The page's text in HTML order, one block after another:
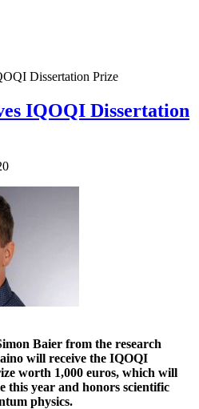
Dissertation Prize
IQOQI Dissertation
Baier from the research
will receive the IQOQI
worth 1,000 euros, which will
this year and honors scientific
physics.